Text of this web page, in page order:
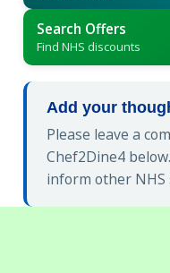
Search Offers
Find NHS discounts
Add your
Please leave a
Chef2Dine4
inform other NHS